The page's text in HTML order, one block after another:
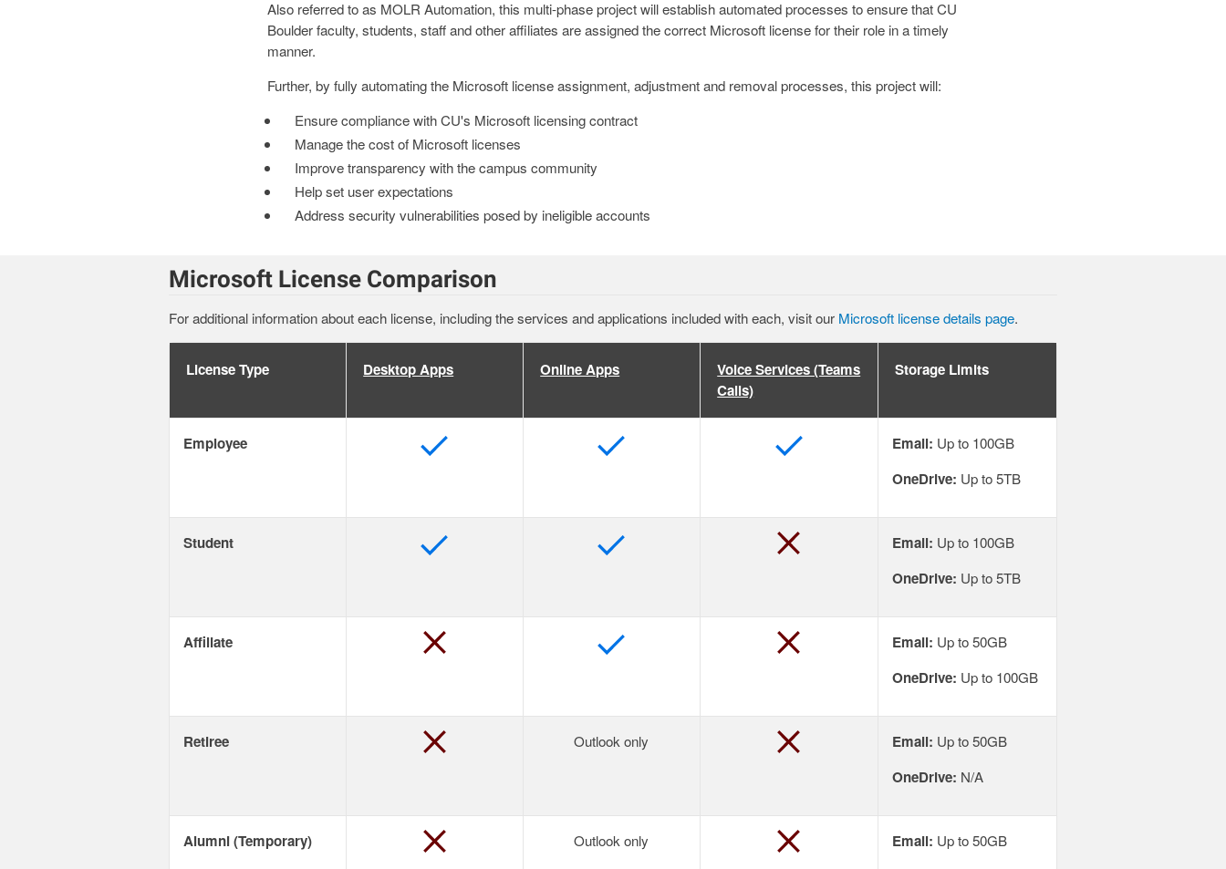
Also referred to as MOLR Automation, this multi-phase project will establish automated processes to ensure that CU
Boulder faculty, students, staff and other affiliates are assigned the correct Microsoft license for their role in a timely
manner.
Further, by fully automating the Microsoft license assignment, adjustment and removal processes, this project will:
Ensure compliance with CU's Microsoft licensing contract
Manage the cost of Microsoft licenses
Improve transparency with the campus community
Help set user expectations
Address security vulnerabilities posed by ineligible accounts
Microsoft License Comparison
For additional information about each license, including the services and applications included with each, visit our Microsoft license details page.
License Type Desktop Apps Online Apps
Voice Services (Teams
Calls)
Storage Limits
Employee Email: Up to 100GB
OneDrive: Up to 5TB
Student Email: Up to 100GB
OneDrive: Up to 5TB
Affiliate Email: Up to 50GB
OneDrive: Up to 100GB
Retiree Outlook only Email: Up to 50GB
OneDrive: N/A
Alumni (Temporary) Outlook only Email: Up to 50GB